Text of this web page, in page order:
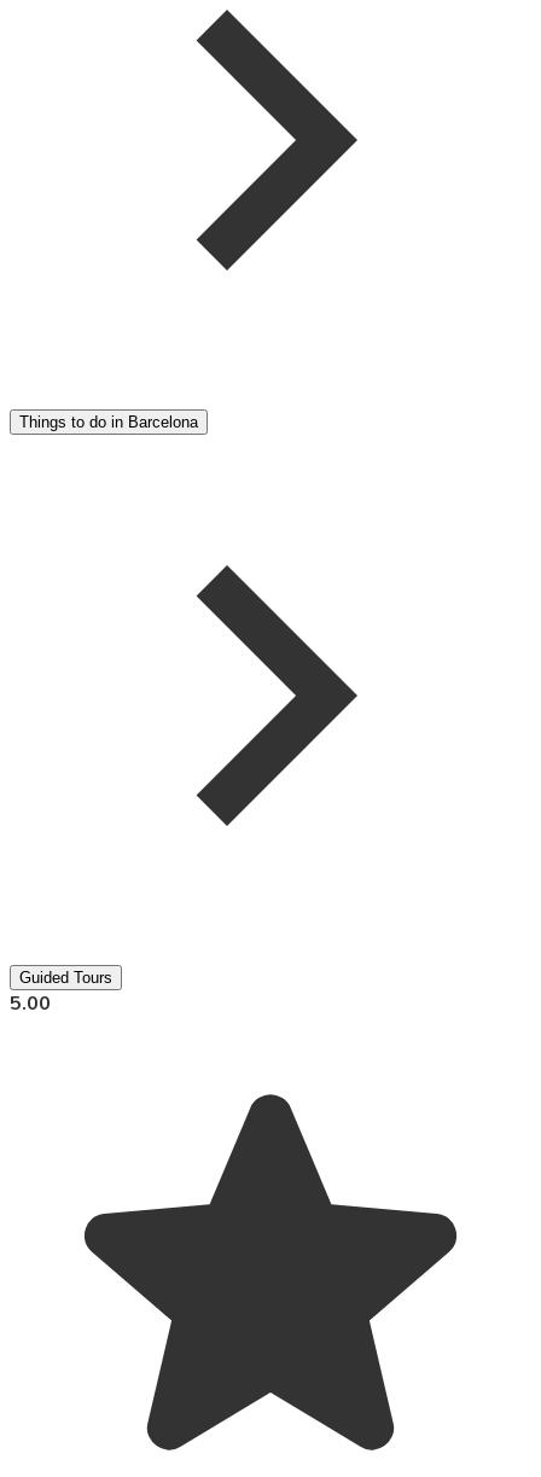
Things to do in Barcelona
Guided Tours
5.00